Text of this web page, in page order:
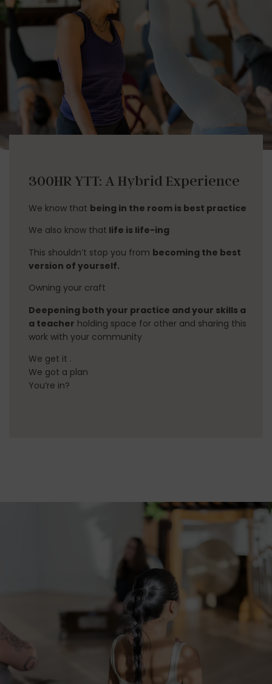
300HR YTT: A Hybrid Experience
We know that being in the room is best practice
We also know that life is life-ing
This shouldn’t stop you from becoming the best
version of yourself.
Owning your craft
Deepening both your practice and your skills a
a teacher holding space for other and sharing this
work with your community
We get it .
We got a plan
You’re in?